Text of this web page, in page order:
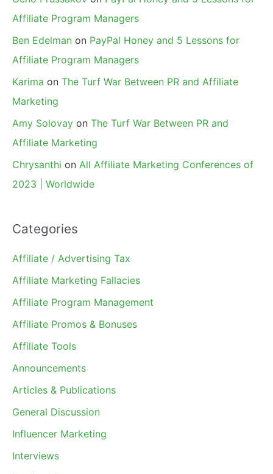
Affiliate Program Managers
Ben Edelman on PayPal Honey and 5 Lessons for
Affiliate Program Managers
Karima on The Turf War Between PR and Affiliate
Marketing
Amy Solovay on The Turf War Between PR and
Affiliate Marketing
Chrysanthi on All Affiliate Marketing Conferences of
2023 | Worldwide
Categories
Affiliate / Advertising Tax
Affiliate Marketing Fallacies
Affiliate Program Management
Affiliate Promos & Bonuses
Affiliate Tools
Announcements
Articles & Publications
General Discussion
Influencer Marketing
Interviews